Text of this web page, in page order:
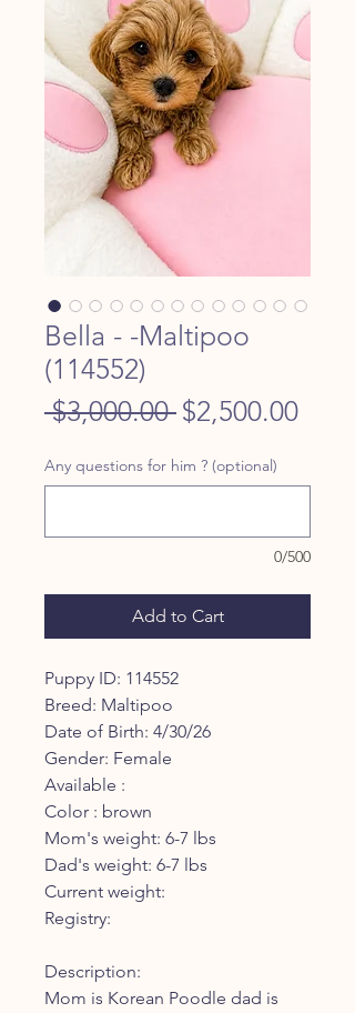
Bella - -Maltipoo
(114552)
$3,000.00 Regular
$2,500.00Sale
Any questions for him ? (optional)
0/500
Add to Cart
Puppy ID: 114552
Breed: Maltipoo
Date of Birth: 4/30/26
Gender: Female
Available :
Color : brown
Mom's weight: 6-7 lbs
Dad's weight: 6-7 lbs
Current weight:
Registry:
Description:
Mom is Korean Poodle dad is